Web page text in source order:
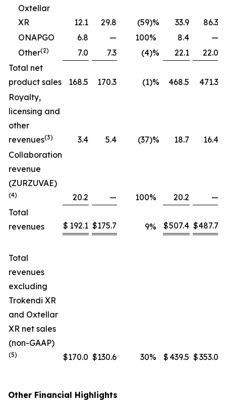
Oxtellar
XR
12.1 29.8 (59)% 33.9
86.3
ONAPGO
6.8 — 100% 8.4
—
Other(2) 7.0 7.3 (4)% 22.1
22.0
Total net
product sales
168.5 170.3 (1)% 468.5
471.3
Royalty,
licensing and
other
revenues(3) 3.4 5.4 (37)% 18.7
16.4
Collaboration
revenue
(ZURZUVAE)
(4) 20.2 — 100% 20.2
—
Total
revenues
$ 192.1 $175.7 9% $507.4 $487.7
Total
revenues
excluding
Trokendi XR
and Oxtellar
XR net sales
(non-GAAP)
(5) $170.0 $130.6 30% $ 439.5 $353.0
Other Financial Highlights